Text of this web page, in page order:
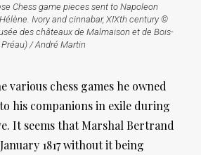
Chess game pieces sent to Napoleon
Ivory and cinnabar, XIXth century ©
des châteaux de Malmaison et de Bois-
Préau) / André Martin
various chess games he owned
his companions in exile during
It seems that Marshal Bertrand
1817 without it being